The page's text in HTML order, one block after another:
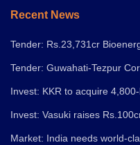
Recent News
Tender: Rs.23,731cr
Tender: Guwahati-Tezpur
Invest: KKR to acquire
Invest: Vasuki raises
Market: India needs world-